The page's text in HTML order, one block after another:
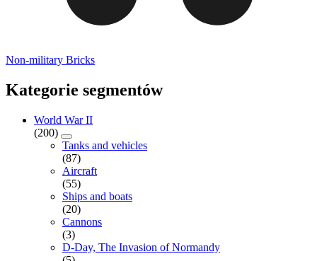
Non-military Bricks
Kategorie segmentów
World War II
(200)
Tanks and vehicles
(87)
Aircraft
(55)
Ships and boats
(20)
Cannons
(3)
D-Day, The Invasion of Normandy